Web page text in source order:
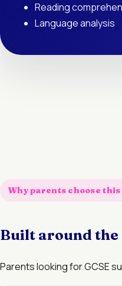
Reading
Language analysis
Why parents choose
Built around the
Parents looking for GCSE